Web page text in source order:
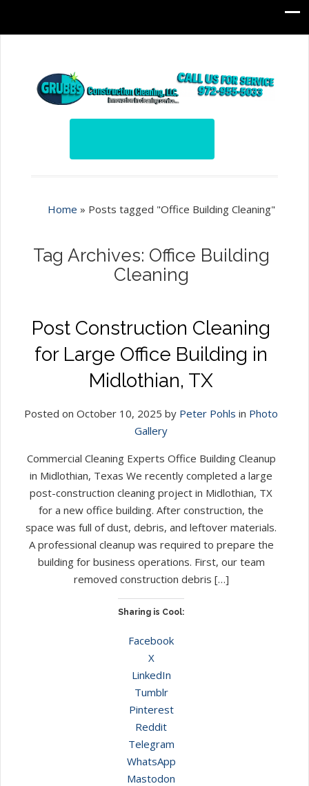
Home » Posts tagged "Office Building Cleaning"
Tag Archives: Office Building
Cleaning
Post Construction Cleaning
for Large Office Building in
Midlothian, TX
Posted on October 10, 2025 by Peter Pohls in Photo
Gallery
Commercial Cleaning Experts Office Building Cleanup
in Midlothian, Texas We recently completed a large
post-construction cleaning project in Midlothian, TX
for a new office building. After construction, the
space was full of dust, debris, and leftover materials.
A professional cleanup was required to prepare the
building for business operations. First, our team
removed construction debris […]
Sharing is Cool:
Facebook
X
LinkedIn
Tumblr
Pinterest
Reddit
Telegram
WhatsApp
Mastodon